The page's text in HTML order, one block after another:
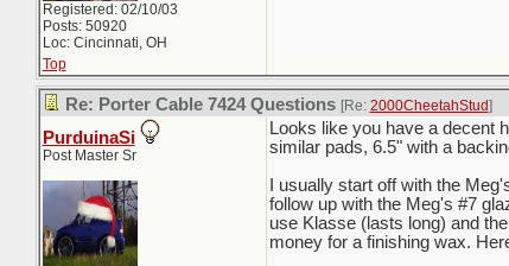
Registered: 02/10/03
Posts: 50920
Loc: Cincinnati, OH
Top
Re: Porter Cable 7424 Questions [Re: 2000CheetahStud]
PurduinaSi
Post Master Sr
Looks like you have a decent
similar pads, 6.5" with a
I usually start off with the
follow up with the Meg's #7
use Klasse (lasts long) and
money for a finishing wax.